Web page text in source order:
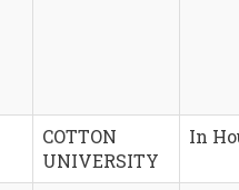
COTTON
UNIVERSITY
In